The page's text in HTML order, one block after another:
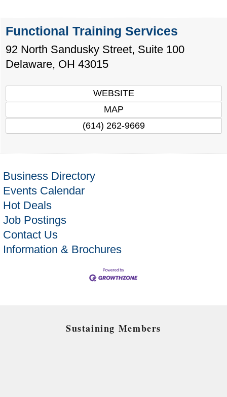
Functional Training Services
92 North Sandusky Street, Suite 100
Delaware, OH 43015
WEBSITE
MAP
(614) 262-9669
Business Directory
Events Calendar
Hot Deals
Job Postings
Contact Us
Information & Brochures
Sustaining Members